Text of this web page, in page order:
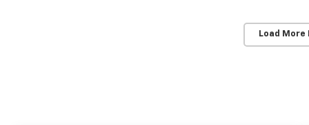
Load More